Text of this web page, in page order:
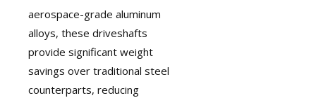
aerospace-grade aluminum
alloys, these driveshafts
provide significant weight
savings over traditional steel
counterparts, reducing